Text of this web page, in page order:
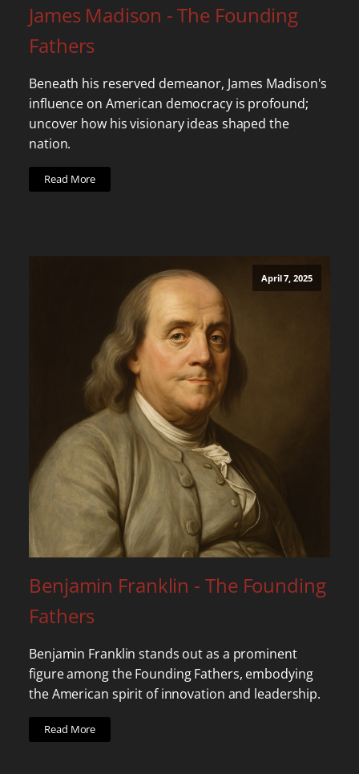
James Madison - The Founding
Fathers
Beneath his reserved demeanor, James Madison's
influence on American democracy is profound;
uncover how his visionary ideas shaped the
nation.
Read More
April 7, 2025
Benjamin Franklin - The Founding
Fathers
Benjamin Franklin stands out as a prominent
figure among the Founding Fathers, embodying
the American spirit of innovation and leadership.
Read More